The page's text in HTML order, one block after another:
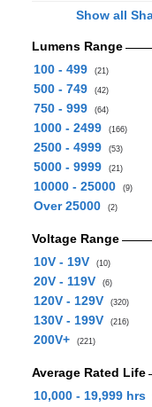
Show all
Lumens Range
100 - 499
(21)
500 - 749 (42)
750 - 999 (64)
1000 - 2499 (166)
2500 - 4999 (53)
5000 - 9999 (21)
10000 - 25000 (9)
Over 25000 (2)
Voltage Range
10V - 19V
(10)
20V - 119V (6)
120V - 129V (320)
130V - 199V (216)
200V+ (221)
Average Rated Life
10,000 - 19,999 hrs